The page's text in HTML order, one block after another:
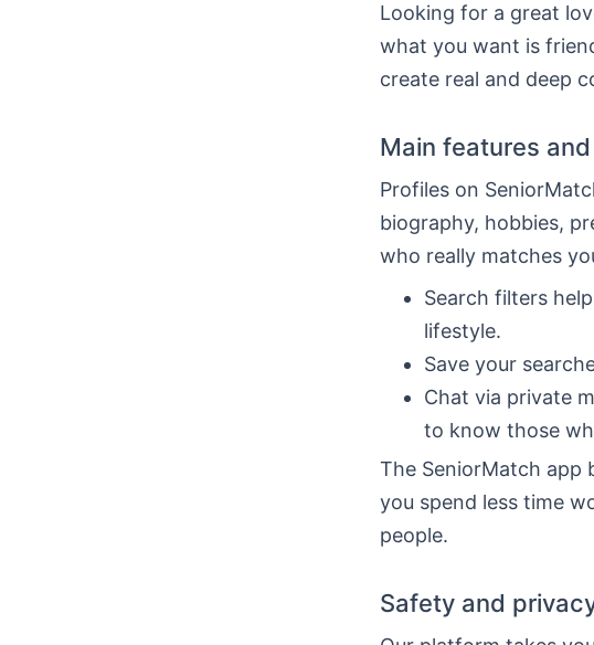
Looking for a great
what you want is
create real and deep
Main features
Profiles on
biography, hobbies,
who really matches
Search filters
lifestyle.
Save your
Chat via private
to know those
The SeniorMatch app
you spend less time
people.
Safety and